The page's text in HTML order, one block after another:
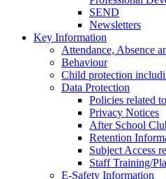
SEND
Newsletters
Key Information
Attendance, Absence
Behaviour
Child protection
Data Protection
Policies related
Privacy Notices
After School
Retention
Subject Access
Staff Training/
E-Safety Information